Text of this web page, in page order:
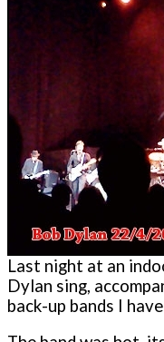
Last night at an
Dylan sing,
back-up bands I